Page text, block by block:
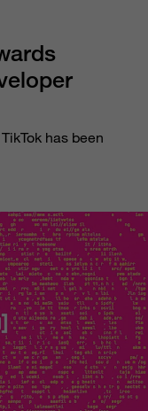
has been